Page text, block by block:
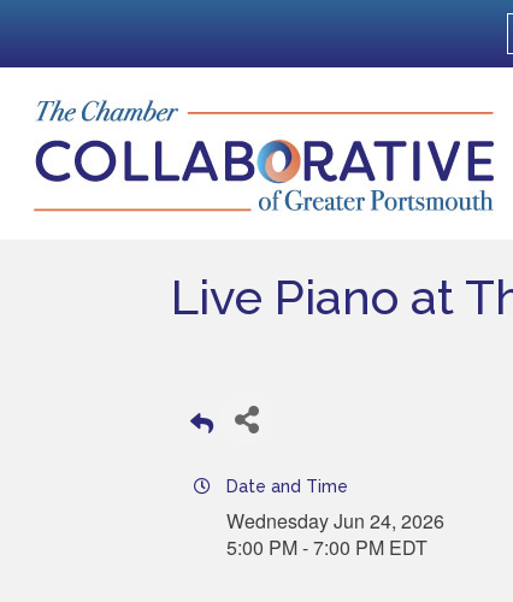
Live Piano at
Date and Time
Wednesday Jun 24, 2026
5:00 PM - 7:00 PM EDT